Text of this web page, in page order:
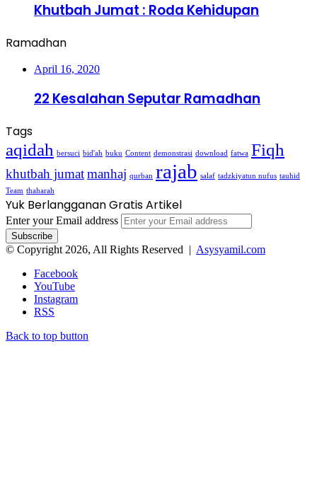
Khutbah Jumat : Roda Kehidupan
Ramadhan
April 16, 2020
22 Kesalahan Seputar Ramadhan
Tags
aqidah bersuci bid'ah buku Content demonstrasi download fatwa Fiqh
khutbah jumatmanhaj qurban rajab salaf tadzkiyatun nufus tauhid
Team thaharah
Yuk Berlangganan Gratis Artikel
Enter your Email address
© Copyright 2026, All Rights Reserved | Asysyamil.com
Facebook
YouTube
Instagram
RSS
Back to top button